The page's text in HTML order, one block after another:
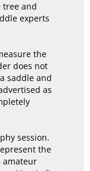
tree and
experts
the
does not
saddle and
as
session.
the
amateur